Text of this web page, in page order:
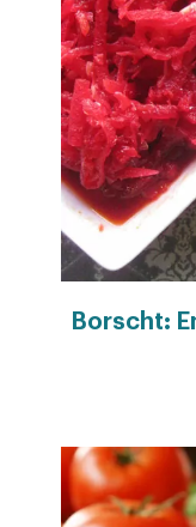
Borscht: